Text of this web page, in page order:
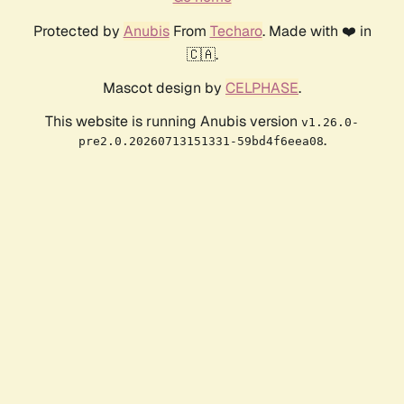
Protected by AnubisFrom Techaro. Made with ❤️ in
🇨🇦.
Mascot design by CELPHASE.
This website is running Anubis version v1.26.0-
pre2.0.20260713151331-59bd4f6eea08.